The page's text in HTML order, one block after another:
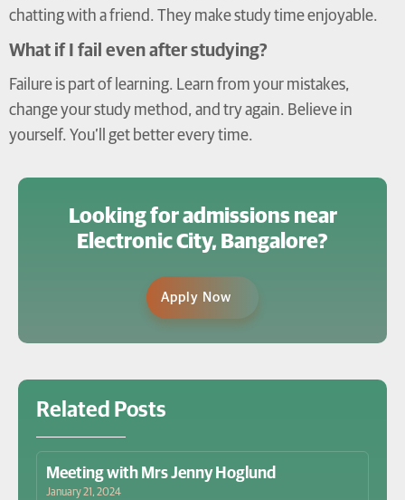
chatting with a friend. They make study time enjoyable.
What if I fail even after studying?
Failure is part of learning. Learn from your mistakes,
change your study method, and try again. Believe in
yourself. You’ll get better every time.
Looking for admissions near
Electronic City, Bangalore?
Apply Now
Related Posts
Meeting with Mrs Jenny Hoglund
January 21, 2024